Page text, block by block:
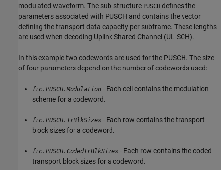
modulated waveform. The sub-structure PUSCH defines the
parameters associated with PUSCH and contains the vector
defining the transport data capacity per subframe. These lengths
are used when decoding Uplink Shared Channel (UL-SCH).
In this example two codewords are used for the PUSCH. The size
of four parameters depend on the number of codewords used:
frc.PUSCH.Modulation - Each cell contains the modulation
scheme for a codeword.
frc.PUSCH.TrBlkSizes - Each row contains the transport
block sizes for a codeword.
frc.PUSCH.CodedTrBlkSizes - Each row contains the coded
transport block sizes for a codeword.